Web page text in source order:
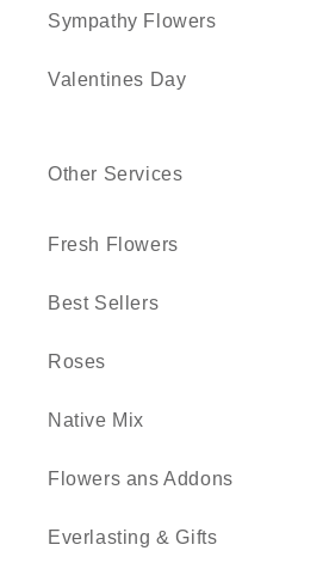
Sympathy Flowers
Valentines Day
Other Services
Fresh Flowers
Best Sellers
Roses
Native Mix
Flowers ans Addons
Everlasting & Gifts